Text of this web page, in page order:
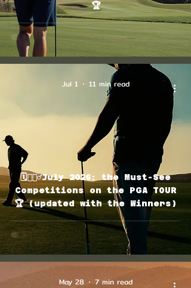
🏆
🗓🏌🏽‍♂️July 2026: the Must-See
Competitions on the PGA TOUR
🏆 (updated with the Winners)
Jul 1 11 min read
May 28 7 min read